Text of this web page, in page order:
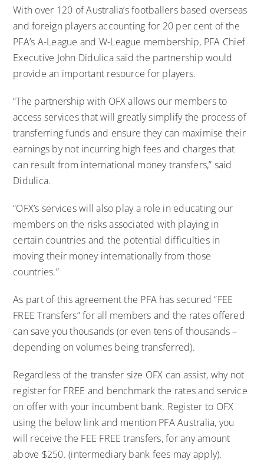
With over 120 of Australia’s footballers based overseas
and foreign players accounting for 20 per cent of the
PFA’s A-League and W-League membership, PFA Chief
Executive John Didulica said the partnership would
provide an important resource for players.
“The partnership with OFX allows our members to
access services that will greatly simplify the process of
transferring funds and ensure they can maximise their
earnings by not incurring high fees and charges that
can result from international money transfers,” said
Didulica.
“OFX’s services will also play a role in educating our
members on the risks associated with playing in
certain countries and the potential difficulties in
moving their money internationally from those
countries.”
As part of this agreement the PFA has secured “FEE
FREE Transfers” for all members and the rates offered
can save you thousands (or even tens of thousands –
depending on volumes being transferred).
Regardless of the transfer size OFX can assist, why not
register for FREE and benchmark the rates and service
on offer with your incumbent bank. Register to OFX
using the below link and mention PFA Australia, you
will receive the FEE FREE transfers, for any amount
above $250. (intermediary bank fees may apply).